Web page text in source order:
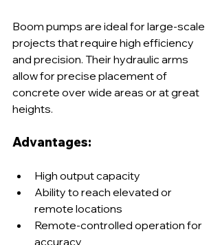
Boom pumps are ideal for large-scale
projects that require high efficiency
and precision. Their hydraulic arms
allow for precise placement of
concrete over wide areas or at great
heights.
Advantages:
High output capacity
Ability to reach elevated or
remote locations
Remote-controlled operation for
accuracy